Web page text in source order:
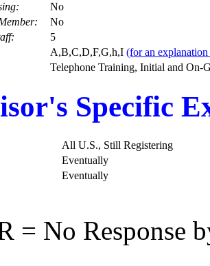
No
No
5
A,B,C,D,F,G,h,I (for an
Telephone Training, Initial and On-
Specific
All U.S., Still Registering
Eventually
Eventually
= No Response